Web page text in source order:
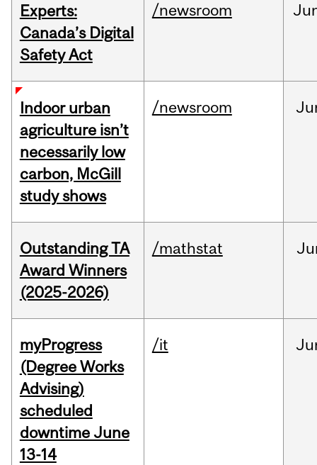
Experts:
Canada’s Digital
Safety Act
/newsroom
Indoor urban
agriculture isn’t
necessarily low
carbon, McGill
study shows
/newsroom
Outstanding TA
Award Winners
(2025-2026)
/mathstat
myProgress
(Degree Works
Advising)
scheduled
downtime June
13-14
/it